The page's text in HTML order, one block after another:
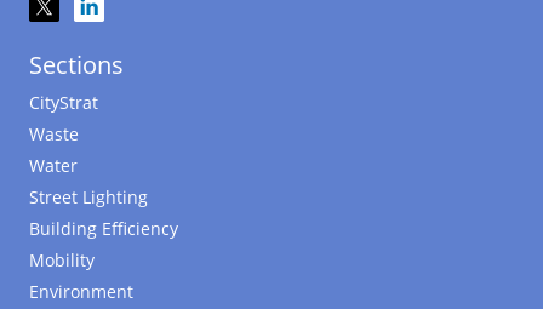
Sections
CityStrat
Waste
Water
Street Lighting
Building Efficiency
Mobility
Environment